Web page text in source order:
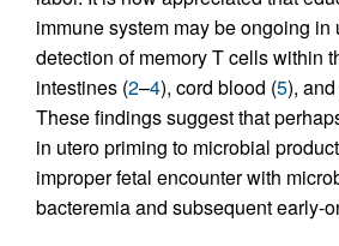
immune system may be ongoing in
detection of memory T cells within
intestines (2–4), cord blood (5),
These findings suggest that
in utero priming to microbial
improper fetal encounter with
bacteremia and subsequent early-